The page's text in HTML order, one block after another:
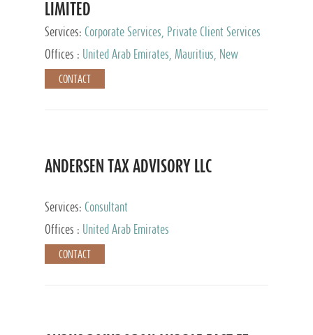
LIMITED
Services: Corporate Services, Private Client Services
Offices :
United Arab Emirates, Mauritius, New
Zealand, India, Hong Kong, Philippines, Singapore,
Netherlands, Turkey, Malta, Spain, Lithuania, United
Taiwan
CONTACT
ANDERSEN TAX ADVISORY LLC
Services: Consultant
Offices :
United Arab Emirates
CONTACT